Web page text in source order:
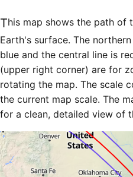
This map shows the path of the solar eclipse across
Earth's surface. The
blue and the central line is
(upper right corner) are for
rotating the map. The scale
the current map scale. The
for a clean, detailed view of